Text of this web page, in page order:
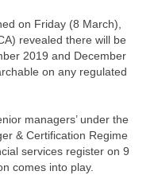
on Friday (8 March),
revealed there will be
2019 and December
on any regulated
managers’ under the
& Certification Regime
services register on 9
comes into play.